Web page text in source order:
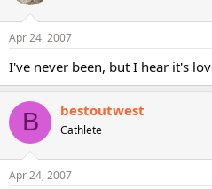
Apr 24, 2007
I've never been, but I hear it's
B bestoutwest
Cathlete
Apr 24, 2007